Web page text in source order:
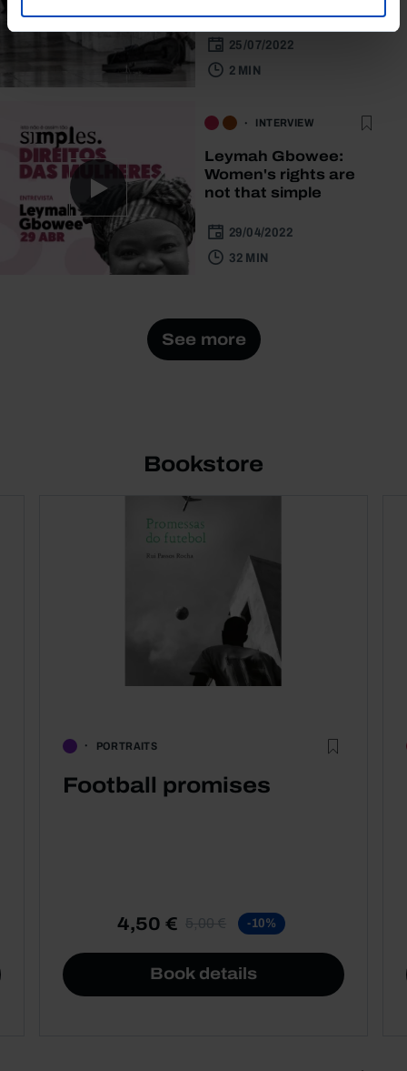
25/07/2022
2 MIN
INTERVIEW
Leymah Gbowee:
Women's rights are
not that simple
29/04/2022
32 MIN
See more
Bookstore
PORTRAITS
Football promises
4,50 € 5,00 € -10%
Book details